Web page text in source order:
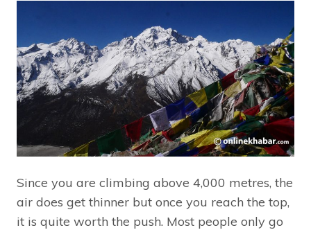
Since you are climbing above 4,000 metres, the
air does get thinner but once you reach the top,
it is quite worth the push. Most people only go